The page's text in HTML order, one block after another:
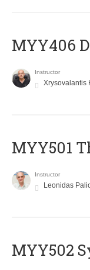
MYY406
Instructor
Xrysovalantis
MYY501
Instructor
Leonidas
MYY502